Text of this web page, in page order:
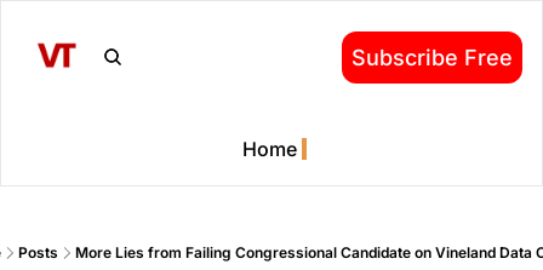
Subscribe Free
Home
Posts More Lies from Failing Congressional Candidate on Vineland Data